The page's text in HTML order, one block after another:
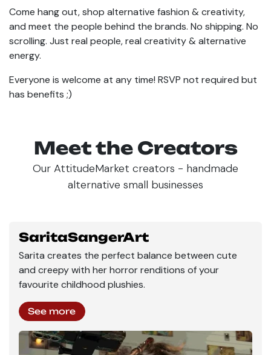
Come hang out, shop alternative fashion & creativity,
and meet the people behind the brands. No shipping. No
scrolling. Just real people, real creativity & alternative
energy.
Everyone is welcome at any time! RSVP not required but
has benefits ;)
Meet the Creators
Our AttitudeMarket creators - handmade
alternative small businesses
SaritaSangerArt
Sarita creates the perfect balance between cute
and creepy with her horror renditions of your
favourite childhood plushies.
See more